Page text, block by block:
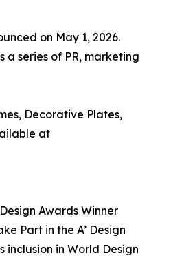
on May 1, 2026.
a series of PR, marketing
Decorative Plates,
at
Awards Winner
Part in the A’ Design
inclusion in World Design